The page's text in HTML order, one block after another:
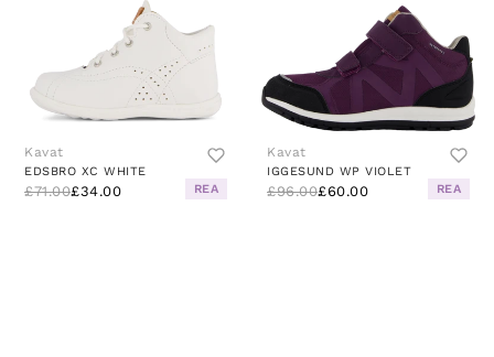
Kavat
EDSBRO XC WHITE
£71.00£34.00 REA
Kavat
IGGESUND WP VIOLET
£96.00£60.00 REA